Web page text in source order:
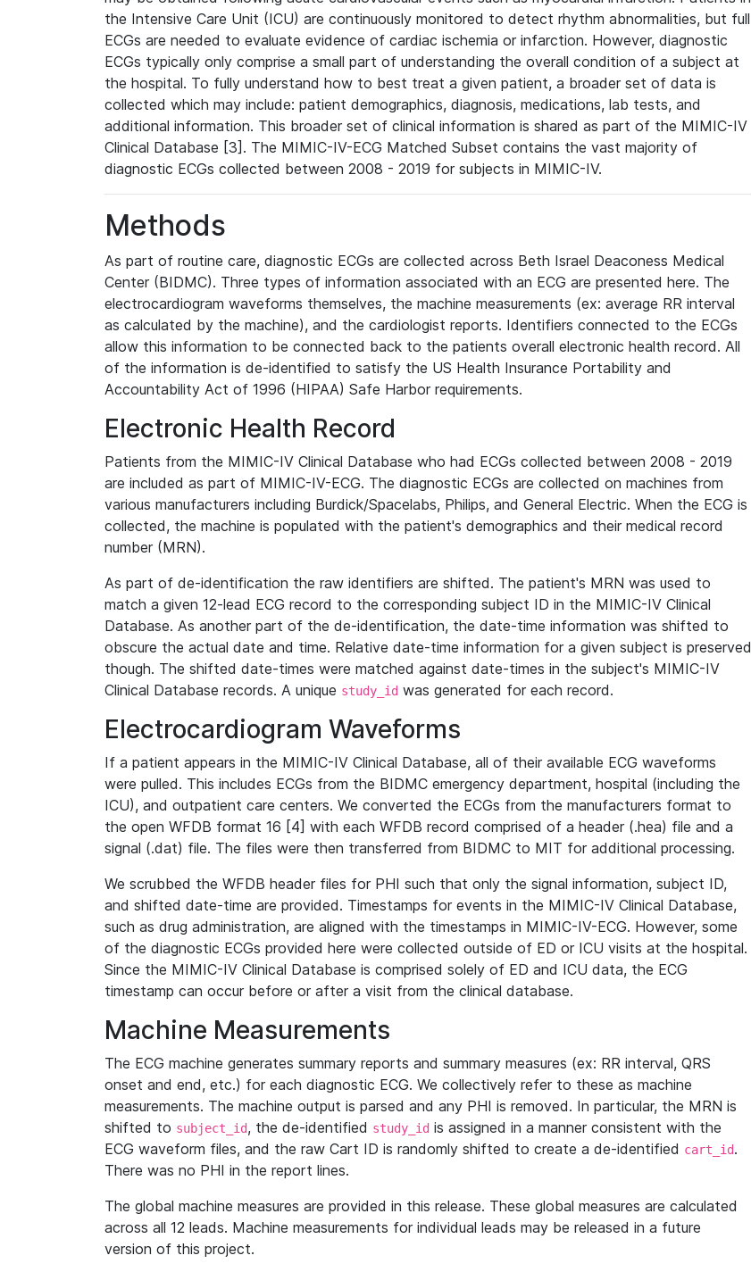
the Intensive Care Unit (ICU) are continuously monitored to detect rhythm abnormalities, but full
ECGs are needed to evaluate evidence of cardiac ischemia or infarction. However, diagnostic
ECGs typically only comprise a small part of understanding the overall condition of a subject at
the hospital. To fully understand how to best treat a given patient, a broader set of data is
collected which may include: patient demographics, diagnosis, medications, lab tests, and
additional information. This broader set of clinical information is shared as part of the MIMIC-IV
Clinical Database [3]. The MIMIC-IV-ECG Matched Subset contains the vast majority of
diagnostic ECGs collected between 2008 - 2019 for subjects in MIMIC-IV.
Methods
As part of routine care, diagnostic ECGs are collected across Beth Israel Deaconess Medical
Center (BIDMC). Three types of information associated with an ECG are presented here. The
electrocardiogram waveforms themselves, the machine measurements (ex: average RR interval
as calculated by the machine), and the cardiologist reports. Identifiers connected to the ECGs
allow this information to be connected back to the patients overall electronic health record. All
of the information is de-identified to satisfy the US Health Insurance Portability and
Accountability Act of 1996 (HIPAA) Safe Harbor requirements.
Electronic Health Record
Patients from the MIMIC-IV Clinical Database who had ECGs collected between 2008 - 2019
are included as part of MIMIC-IV-ECG. The diagnostic ECGs are collected on machines from
various manufacturers including Burdick/Spacelabs, Philips, and General Electric. When the ECG is
collected, the machine is populated with the patient's demographics and their medical record
number (MRN).
As part of de-identification the raw identifiers are shifted. The patient's MRN was used to
match a given 12-lead ECG record to the corresponding subject ID in the MIMIC-IV Clinical
Database. As another part of the de-identification, the date-time information was shifted to
obscure the actual date and time. Relative date-time information for a given subject is preserved
though. The shifted date-times were matched against date-times in the subject's MIMIC-IV
Clinical Database records. A unique study_id was generated for each record.
Electrocardiogram Waveforms
If a patient appears in the MIMIC-IV Clinical Database, all of their available ECG waveforms
were pulled. This includes ECGs from the BIDMC emergency department, hospital (including the
ICU), and outpatient care centers. We converted the ECGs from the manufacturers format to
the open WFDB format 16 [4] with each WFDB record comprised of a header (.hea) file and a
signal (.dat) file. The files were then transferred from BIDMC to MIT for additional processing.
We scrubbed the WFDB header files for PHI such that only the signal information, subject ID,
and shifted date-time are provided. Timestamps for events in the MIMIC-IV Clinical Database,
such as drug administration, are aligned with the timestamps in MIMIC-IV-ECG. However, some
of the diagnostic ECGs provided here were collected outside of ED or ICU visits at the hospital.
Since the MIMIC-IV Clinical Database is comprised solely of ED and ICU data, the ECG
timestamp can occur before or after a visit from the clinical database.
Machine Measurements
The ECG machine generates summary reports and summary measures (ex: RR interval, QRS
onset and end, etc.) for each diagnostic ECG. We collectively refer to these as machine
measurements. The machine output is parsed and any PHI is removed. In particular, the MRN is
shifted to subject_id, the de-identified study_id is assigned in a manner consistent with the
ECG waveform files, and the raw Cart ID is randomly shifted to create a de-identified cart_id.
There was no PHI in the report lines.
The global machine measures are provided in this release. These global measures are calculated
across all 12 leads. Machine measurements for individual leads may be released in a future
version of this project.